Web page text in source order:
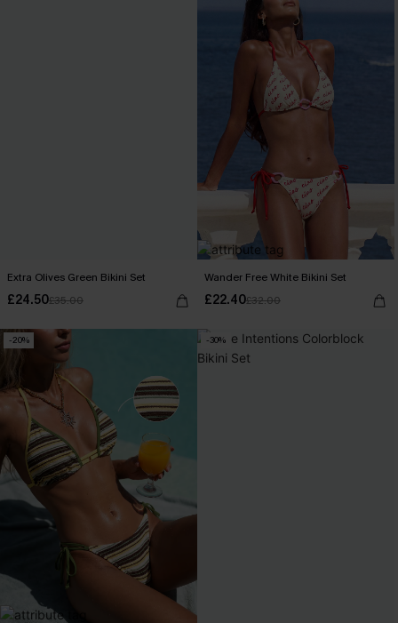
Extra Olives Green Bikini Set
£24.50£35.00
Wander Free White Bikini Set
£22.40£32.00
-20% -30%